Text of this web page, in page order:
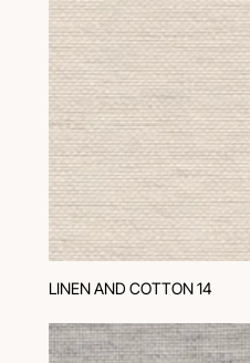
LINEN AND COTTON 14